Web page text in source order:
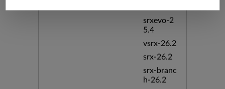
srxevo-2
5.4
vsrx-26.2
srx-26.2
srx-branc
h-26.2